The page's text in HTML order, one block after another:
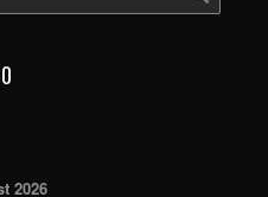
2026